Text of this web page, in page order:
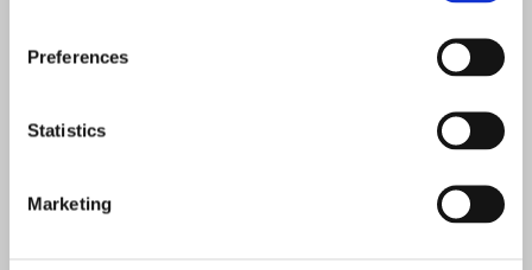
Preferences
Statistics
Marketing